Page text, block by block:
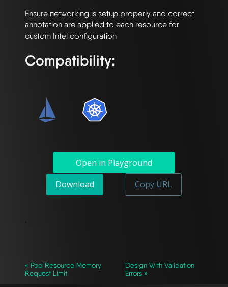
Ensure networking is setup properly and correct
annotation are applied to each resource for
Compatibility:
Open in Playground
Download
Copy URL
`
« Pod Resource Memory
Request Limit
Design With Validation
Errors »